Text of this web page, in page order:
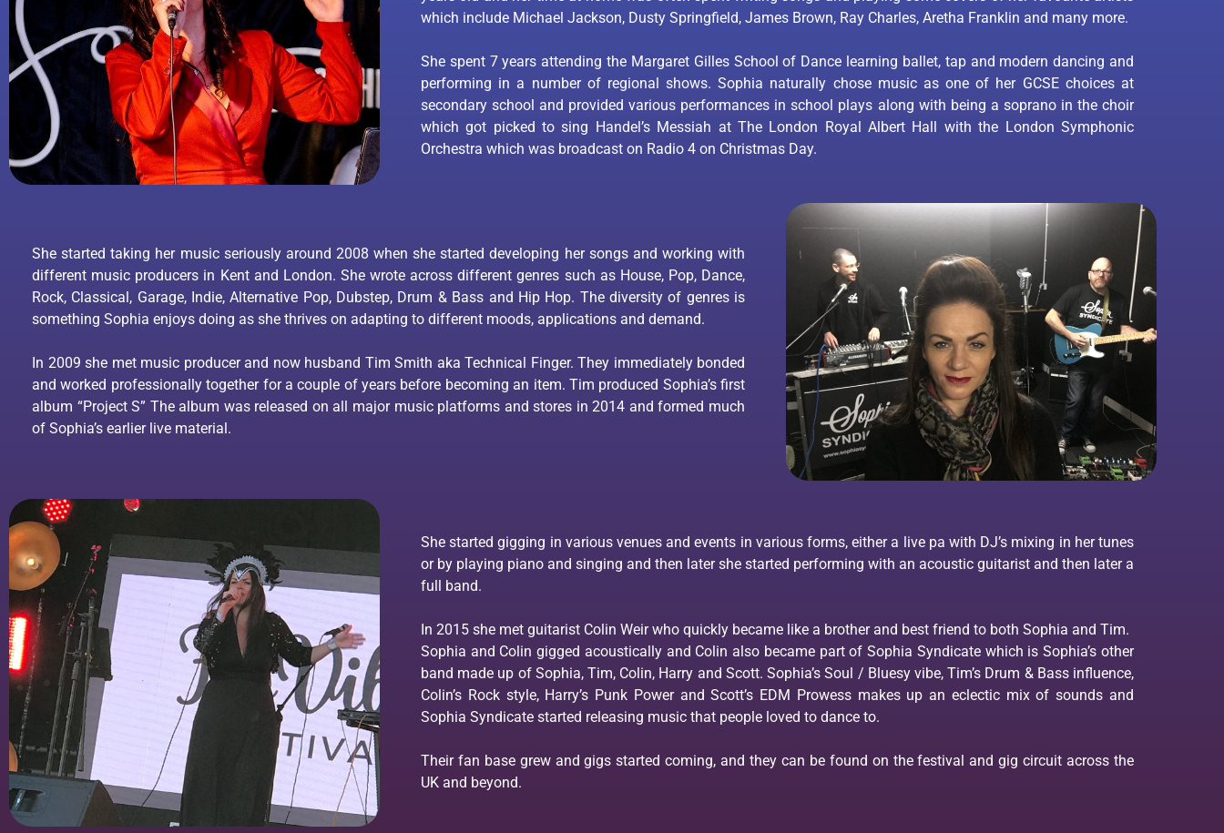
which include Michael Jackson, Dusty Springfield, James Brown, Ray Charles, Aretha Franklin and many more.
She spent 7 years attending the Margaret Gilles School of Dance learning ballet, tap and modern dancing and
performing in a number of regional shows. Sophia naturally chose music as one of her GCSE choices at
secondary school and provided various performances in school plays along with being a soprano in the choir
which got picked to sing Handel’s Messiah at The London Royal Albert Hall with the London Symphonic
Orchestra which was broadcast on Radio 4 on Christmas Day.
She started taking her music seriously around 2008 when she started developing her songs and working with
different music producers in Kent and London. She wrote across different genres such as House, Pop, Dance,
Rock, Classical, Garage, Indie, Alternative Pop, Dubstep, Drum & Bass and Hip Hop. The diversity of genres is
something Sophia enjoys doing as she thrives on adapting to different moods, applications and demand.
In 2009 she met music producer and now husband Tim Smith aka Technical Finger. They immediately bonded
and worked professionally together for a couple of years before becoming an item. Tim produced Sophia’s first
album “Project S” The album was released on all major music platforms and stores in 2014 and formed much
of Sophia’s earlier live material.
She started gigging in various venues and events in various forms, either a live pa with DJ’s mixing in her tunes
or by playing piano and singing and then later she started performing with an acoustic guitarist and then later a
full band.
In 2015 she met guitarist Colin Weir who quickly became like a brother and best friend to both Sophia and Tim.
Sophia and Colin gigged acoustically and Colin also became part of Sophia Syndicate which is Sophia’s other
band made up of Sophia, Tim, Colin, Harry and Scott. Sophia’s Soul / Bluesy vibe, Tim’s Drum & Bass influence,
Colin’s Rock style, Harry’s Punk Power and Scott’s EDM Prowess makes up an eclectic mix of sounds and
Sophia Syndicate started releasing music that people loved to dance to.
Their fan base grew and gigs started coming, and they can be found on the festival and gig circuit across the
UK and beyond.